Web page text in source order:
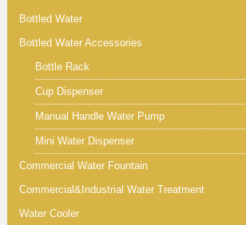
Bottled Water
Bottled Water Accessories
Bottle Rack
Cup Dispenser
Manual Handle Water Pump
Mini Water Dispenser
Commercial Water Fountain
Commercial&Industrial Water Treatment
Water Cooler